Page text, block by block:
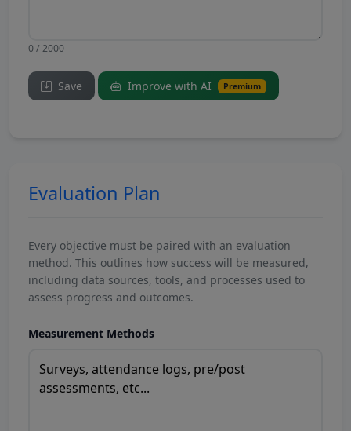
0 / 2000
Save Improve with AI Premium
Evaluation Plan
Every objective must be paired with an evaluation
method. This outlines how success will be measured,
including data sources, tools, and processes used to
assess progress and outcomes.
Measurement Methods